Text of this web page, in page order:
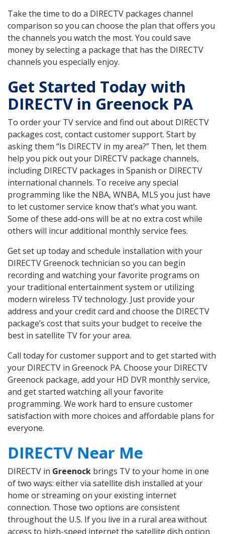
Take the time to do a DIRECTV packages channel
comparison so you can choose the plan that offers you
the channels you watch the most. You could save
money by selecting a package that has the DIRECTV
channels you especially enjoy.
Get Started Today with
DIRECTV in Greenock PA
To order your TV service and find out about DIRECTV
packages cost, contact customer support. Start by
asking them “Is DIRECTV in my area?” Then, let them
help you pick out your DIRECTV package channels,
including DIRECTV packages in Spanish or DIRECTV
international channels. To receive any special
programming like the NBA, WNBA, MLS you just have
to let customer service know that’s what you want.
Some of these add-ons will be at no extra cost while
others will incur additional monthly service fees.
Get set up today and schedule installation with your
DIRECTV Greenock technician so you can begin
recording and watching your favorite programs on
your traditional entertainment system or utilizing
modern wireless TV technology. Just provide your
address and your credit card and choose the DIRECTV
package’s cost that suits your budget to receive the
best in satellite TV for your area.
Call today for customer support and to get started with
your DIRECTV in Greenock PA. Choose your DIRECTV
Greenock package, add your HD DVR monthly service,
and get started watching all your favorite
programming. We work hard to ensure customer
satisfaction with more choices and affordable plans for
everyone.
DIRECTV Near Me
DIRECTV in Greenock brings TV to your home in one
of two ways: either via satellite dish installed at your
home or streaming on your existing internet
connection. Those two options are consistent
throughout the U.S. If you live in a rural area without
access to high-speed internet the satellite dish option